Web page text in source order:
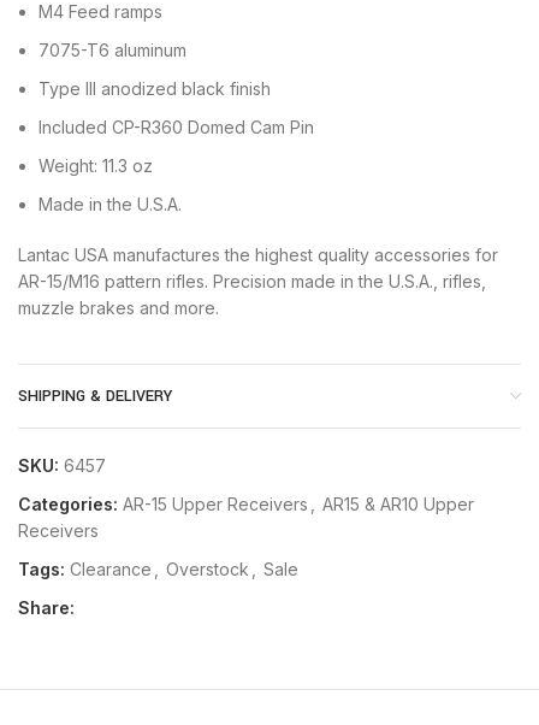
M4 Feed ramps
7075-T6 aluminum
Type III anodized black finish
Included CP-R360 Domed Cam Pin
Weight: 11.3 oz
Made in the U.S.A.
Lantac USA manufactures the highest quality accessories for
AR-15/M16 pattern rifles. Precision made in the U.S.A., rifles,
muzzle brakes and more.
SHIPPING & DELIVERY
SKU: 6457
Categories: AR-15 Upper Receivers
AR15 & AR10 Upper
Receivers
Tags: Clearance Overstock
Sale
Share: